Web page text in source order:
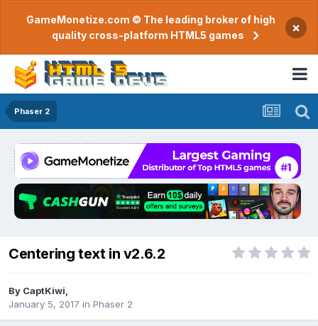
GameMonetize.com © The leading broker of high
quality cross-platform HTML5 games
×
Phaser 2
Centering text in v2.6.2
By CaptKiwi
January 5, 2017 in Phaser 2